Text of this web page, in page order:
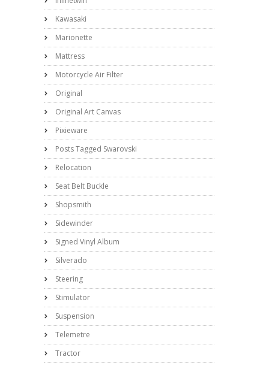
Kawasaki
Marionette
Mattress
Motorcycle Air Filter
Original
Original Art Canvas
Pixieware
Posts Tagged Swarovski
Relocation
Seat Belt Buckle
Shopsmith
Sidewinder
Signed Vinyl Album
Silverado
Steering
Stimulator
Suspension
Telemetre
Tractor